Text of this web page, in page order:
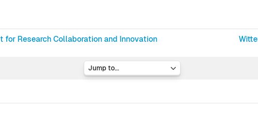
for Research Collaboration and Innovation